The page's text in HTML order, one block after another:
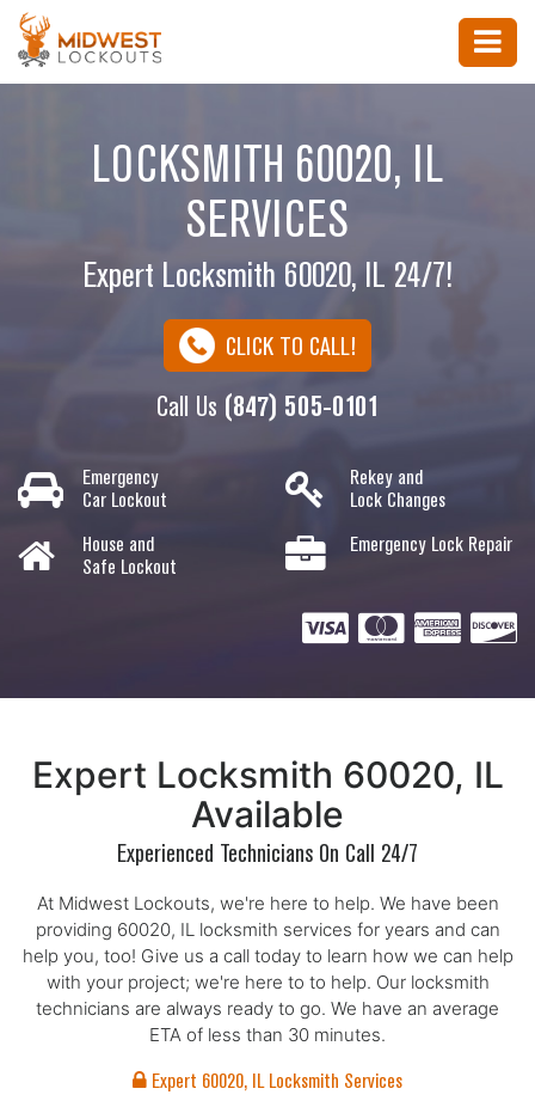
LOCKSMITH 60020, IL
SERVICES
Expert Locksmith 60020, IL 24/7!
CLICK TO CALL!
Call Us (847) 505-0101
Emergency
Car Lockout
Rekey and
Lock Changes
House and
Safe Lockout
Emergency Lock Repair
Expert Locksmith 60020, IL
Available
Experienced Technicians On Call 24/7
At Midwest Lockouts, we're here to help. We have been
providing 60020, IL locksmith services for years and can
help you, too! Give us a call today to learn how we can help
with your project; we're here to to help. Our locksmith
technicians are always ready to go. We have an average
ETA of less than 30 minutes.
Expert 60020, IL Locksmith Services